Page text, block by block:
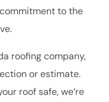
to the
roofing company,
or estimate.
roof safe, we’re